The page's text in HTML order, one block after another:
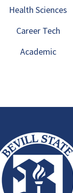
Health Sciences
Career Tech
Academic